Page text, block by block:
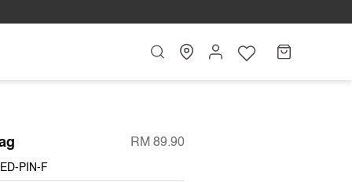
Search
My
Cart
RM 89.90
PIN-F